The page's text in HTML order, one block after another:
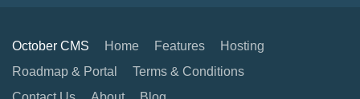
October CMS Home Features
Hosting
Roadmap & Portal
Terms & Conditions